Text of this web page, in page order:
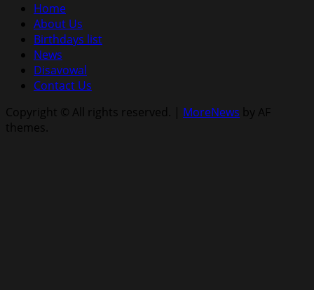
Home
About Us
Birthdays list
News
Disavowal
Contact Us
Copyright © All rights reserved. | MoreNews by AF
themes.